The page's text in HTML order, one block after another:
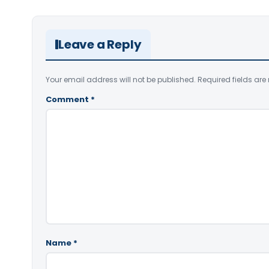
Leave a Reply
Your email address will not be published. Required fields are
Comment *
Name *